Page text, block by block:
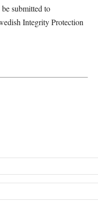
submitted to
Integrity Protection